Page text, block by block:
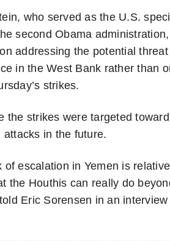
who served as the U.S.
second Obama
addressing the potential
in the West Bank rather than
strikes.
the strikes were targeted
attacks in the future.
of escalation in Yemen is
the Houthis can really do
Eric Sorensen in an